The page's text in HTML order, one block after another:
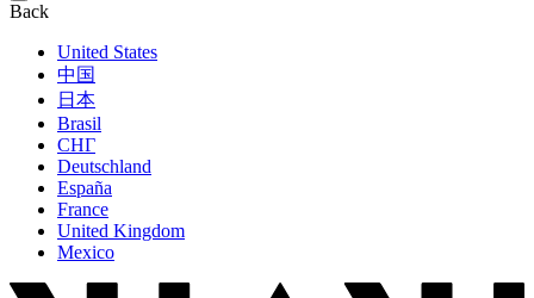
Back
United States
中国
日本
Brasil
СНГ
Deutschland
España
France
United Kingdom
Mexico